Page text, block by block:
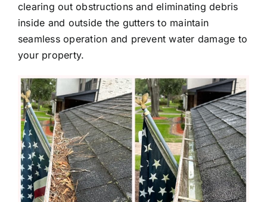
clearing out obstructions and eliminating debris
inside and outside the gutters to maintain
seamless operation and prevent water damage to
your property.